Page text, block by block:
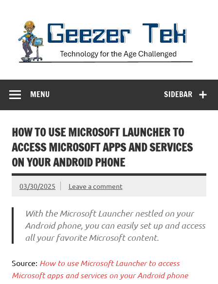
SIDEBAR
MENU
HOW TO USE MICROSOFT LAUNCHER TO
ACCESS MICROSOFT APPS AND SERVICES
ON YOUR ANDROID PHONE
03/30/2025 Leave a comment
With the Microsoft Launcher nestled on your
Android phone, you can easily set up and access
all your favorite Microsoft content.
Source: How to use Microsoft Launcher to access
Microsoft apps and services on your Android phone